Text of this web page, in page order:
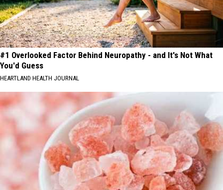
#1 Overlooked Factor Behind Neuropathy - and It's Not What
You'd Guess
HEARTLAND HEALTH JOURNAL